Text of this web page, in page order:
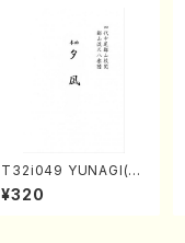
T32i049 YUNAGI(sh
akuhachi/N. Kazan /
Full Score)
¥320